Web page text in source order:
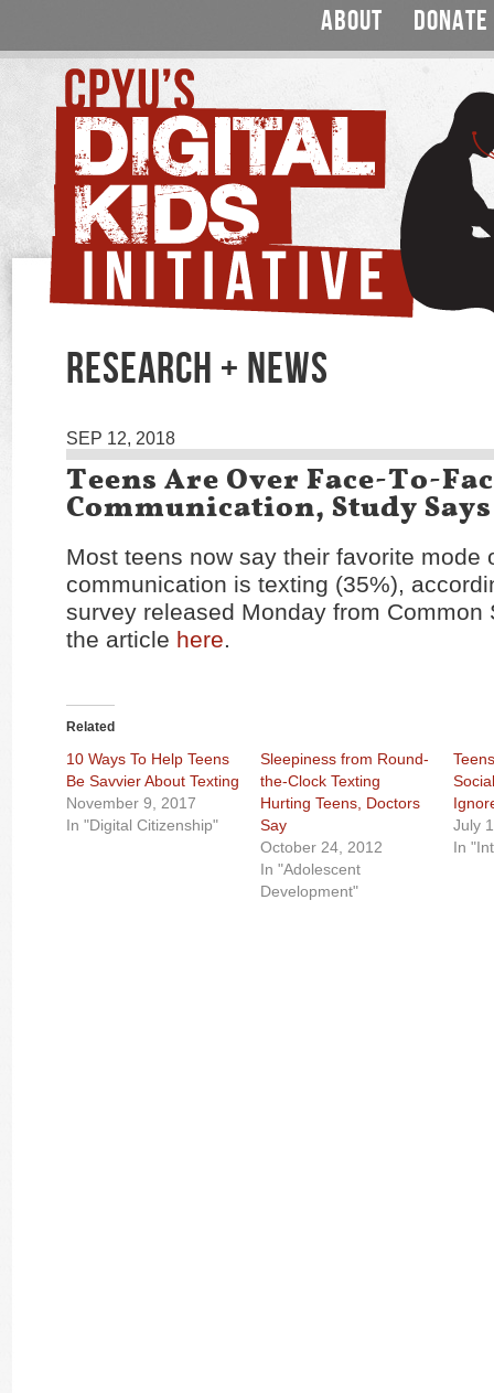
ABOUT DONATE
RESEARCH + NEWS
SEP 12, 2018
Teens Are Over Face-To-
Communication, Study Says
Most teens now say their favorite mode
communication is texting (35%),
survey released Monday from Common
the article here.
Related
10 Ways To Help Teens
Be Savvier About Texting
November 9, 2017
In "Digital Citizenship"
Sleepiness from Round-
the-Clock Texting
Hurting Teens, Doctors
Say
October 24, 2012
In "Adolescent
Development"
July
In